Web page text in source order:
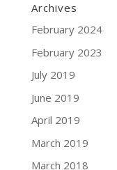
Archives
February 2024
February 2023
July 2019
June 2019
April 2019
March 2019
March 2018